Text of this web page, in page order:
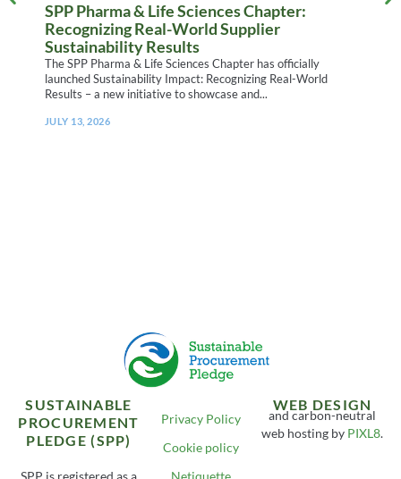
SPP Pharma & Life Sciences Chapter:
Recognizing Real-World Supplier
Sustainability Results
The SPP Pharma & Life Sciences Chapter has officially
launched Sustainability Impact: Recognizing Real-World
Results – a new initiative to showcase and...
JULY 13, 2026
SUSTAINABLE
PROCUREMENT
PLEDGE (SPP)
SPP is registered as a
Privacy Policy
Cookie policy
Netiquette
WEB DESIGN
and carbon-neutral
web hosting by PIXL8.